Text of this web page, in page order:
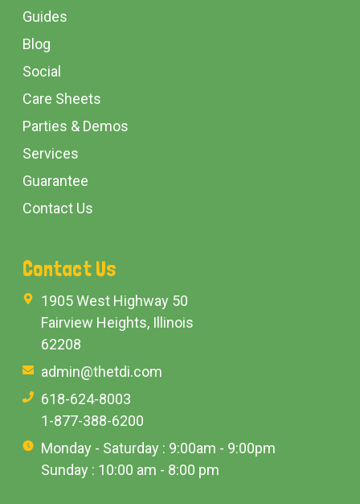
Guides
Blog
Social
Care Sheets
Parties & Demos
Services
Guarantee
Contact Us
Contact Us
1905 West Highway 50
Fairview Heights, Illinois
62208
admin@thetdi.com
618-624-8003
1-877-388-6200
Monday - Saturday : 9:00am - 9:00pm
Sunday : 10:00 am - 8:00 pm